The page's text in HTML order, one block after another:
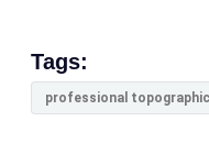
Tags:
professional